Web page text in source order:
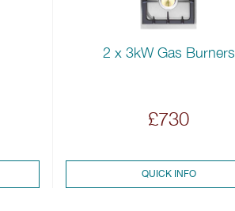
2 x 3kW Gas Burners
£730
QUICK INFO